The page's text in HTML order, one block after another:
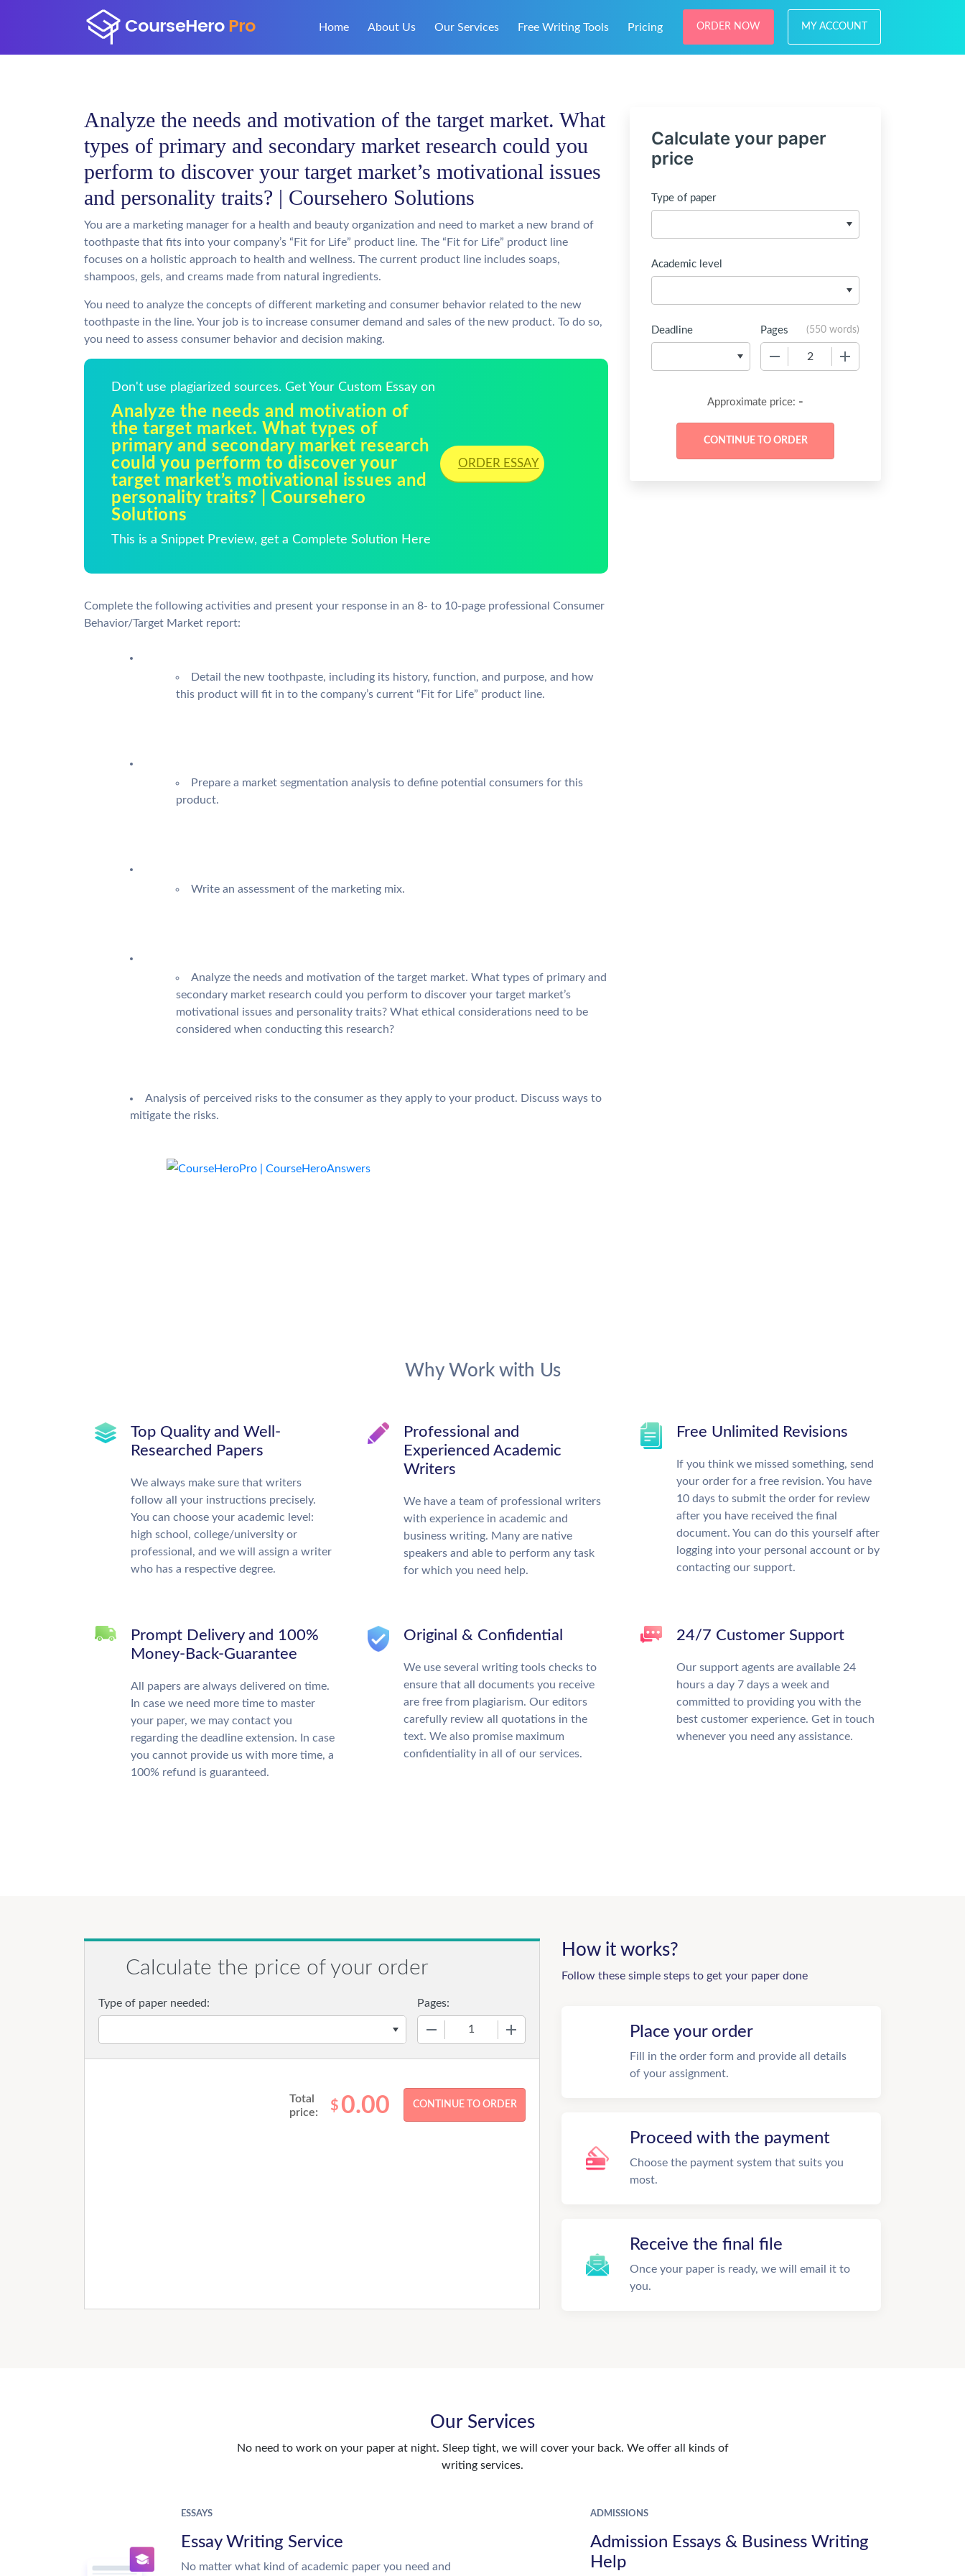
Home About Us Our Services Free Writing Tools Pricing ORDER NOW MY ACCOUNT
Analyze the needs and motivation of the target market. What
types of primary and secondary market research could you
perform to discover your target market’s motivational issues
and personality traits? | Coursehero Solutions
You are a marketing manager for a health and beauty organization and need to market a new brand of
toothpaste that fits into your company’s “Fit for Life” product line. The “Fit for Life” product line
focuses on a holistic approach to health and wellness. The current product line includes soaps,
shampoos, gels, and creams made from natural ingredients.
You need to analyze the concepts of different marketing and consumer behavior related to the new
toothpaste in the line. Your job is to increase consumer demand and sales of the new product. To do so,
you need to assess consumer behavior and decision making.
Don't use plagiarized sources. Get Your Custom Essay on
Analyze the needs and motivation of
the target market. What types of
primary and secondary market research
could you perform to discover your
target market’s motivational issues and
personality traits? | Coursehero
Solutions
This is a Snippet Preview, get a Complete Solution Here
ORDER ESSAY
Complete the following activities and present your response in an 8- to 10-page professional Consumer
Behavior/Target Market report:
Detail the new toothpaste, including its history, function, and purpose, and how
this product will fit in to the company’s current “Fit for Life” product line.
Prepare a market segmentation analysis to define potential consumers for this
product.
Write an assessment of the marketing mix.
Analyze the needs and motivation of the target market. What types of primary and
secondary market research could you perform to discover your target market’s
motivational issues and personality traits? What ethical considerations need to be
considered when conducting this research?
Analysis of perceived risks to the consumer as they apply to your product. Discuss ways to
mitigate the risks.
Calculate your paper
price
Type of paper
Academic level
Deadline Pages (550 words)
Approximate price: -
Why Work with Us
Top Quality and Well-
Researched Papers
We always make sure that writers
follow all your instructions precisely.
You can choose your academic level:
high school, college/university or
professional, and we will assign a writer
who has a respective degree.
Professional and
Experienced Academic
Writers
We have a team of professional writers
with experience in academic and
business writing. Many are native
speakers and able to perform any task
for which you need help.
Free Unlimited Revisions
If you think we missed something, send
your order for a free revision. You have
10 days to submit the order for review
after you have received the final
document. You can do this yourself after
logging into your personal account or by
contacting our support.
Prompt Delivery and 100%
Money-Back-Guarantee
All papers are always delivered on time.
In case we need more time to master
your paper, we may contact you
regarding the deadline extension. In case
you cannot provide us with more time, a
100% refund is guaranteed.
Original & Confidential
We use several writing tools checks to
ensure that all documents you receive
are free from plagiarism. Our editors
carefully review all quotations in the
text. We also promise maximum
confidentiality in all of our services.
24/7 Customer Support
Our support agents are available 24
hours a day 7 days a week and
committed to providing you with the
best customer experience. Get in touch
whenever you need any assistance.
Calculate the price of your order
Type of paper needed: Pages:
Total
price:
$ 0.00
How it works?
Follow these simple steps to get your paper done
Place your order
Fill in the order form and provide all details
of your assignment.
Proceed with the payment
Choose the payment system that suits you
most.
Receive the final file
Once your paper is ready, we will email it to
you.
Our Services
No need to work on your paper at night. Sleep tight, we will cover your back. We offer all kinds of
writing services.
ESSAYS
Essay Writing Service
No matter what kind of academic paper you need and
ADMISSIONS
Admission Essays & Business Writing
Help